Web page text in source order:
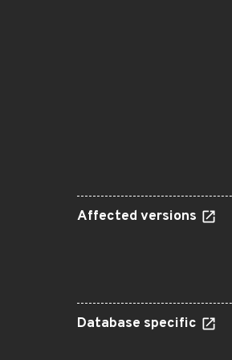
Affected versions
Database specific